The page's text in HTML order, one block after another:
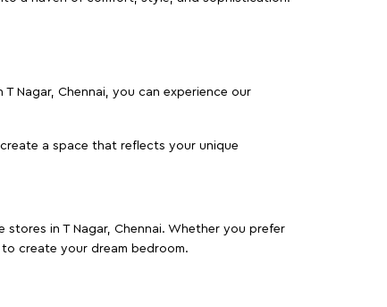
Nagar, Chennai, you can experience our
a space that reflects your unique
in T Nagar, Chennai. Whether you prefer
create your dream bedroom.